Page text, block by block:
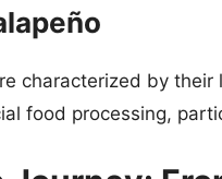
characterized by
food processing,